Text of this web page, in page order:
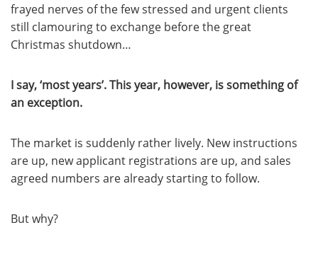
frayed nerves of the few stressed and urgent clients
still clamouring to exchange before the great
Christmas shutdown…
I say, ‘most years’. This year, however, is something of
an exception.
The market is suddenly rather lively. New instructions
are up, new applicant registrations are up, and sales
agreed numbers are already starting to follow.
But why?